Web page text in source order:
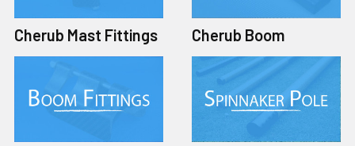
Cherub Mast Fittings Cherub Boom